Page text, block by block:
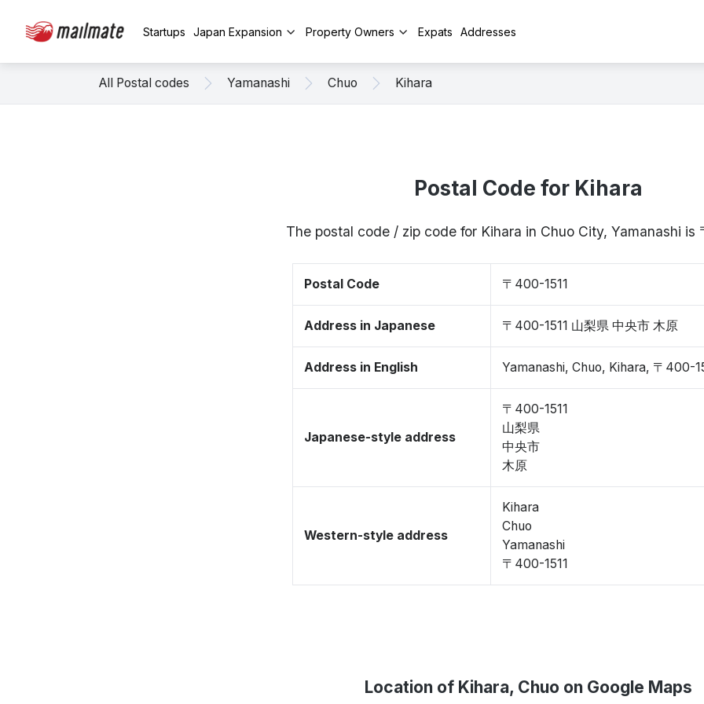
Startups Japan Expansion Property Owners Expats Addresses
All Postal codes Yamanashi Chuo Kihara
Postal Code for Kihara
The postal code / zip code for Kihara in Chuo City, Yamanashi is
Postal Code 〒400-1511
Address in Japanese 〒400-1511 山梨県 中央市 木原
Address in English Yamanashi, Chuo, Kihara, 〒400-
Japanese-style address
〒400-1511
山梨県
中央市
木原
Western-style address
Kihara
Chuo
Yamanashi
〒400-1511
Location of Kihara, Chuo on Google Maps